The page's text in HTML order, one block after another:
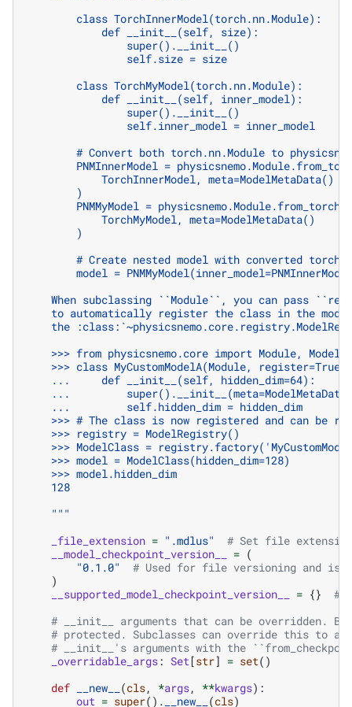
        class TorchInnerModel(torch.nn.Module):
            def __init__(self, size):
                super().__init__()
                self.size = size
        class TorchMyModel(torch.nn.Module):
            def __init__(self, inner_model):
                super().__init__()
                self.inner_model = inner_model
# Convert both torch.nn.Module to
PNMInnerModel =
            TorchInnerModel, meta=ModelMetaData()
        )
        PNMMyModel = physicsnemo.Module.from_torch(
            TorchMyModel, meta=ModelMetaData()
        )
# Create nested model with converted torch
model =
When subclassing ``Module``, you can pass
to automatically register the class in the
the
>>> from physicsnemo.core import Module,
    >>> class MyCustomModelA(Module, register=True):
    ...     def __init__(self, hidden_dim=64):
...
    ...         self.hidden_dim = hidden_dim
>>> # The class is now registered and can be
    >>> registry = ModelRegistry()
>>> ModelClass =
    >>> model = ModelClass(hidden_dim=128)
    >>> model.hidden_dim
    128
    """
_file_extension = ".mdlus"
# Set file
__model_checkpoint_version__
= (
"0.1.0"
# Used for file versioning and is
)
__supported_model_checkpoint_version__
= {}
#
# __init__ arguments that can be overridden.
# protected. Subclasses can override this to
# __init__'s arguments with the
_overridable_args: Set [str] = set()
def
__new__ (cls, *args, **kwargs):
out = super() . __new__ (cls)